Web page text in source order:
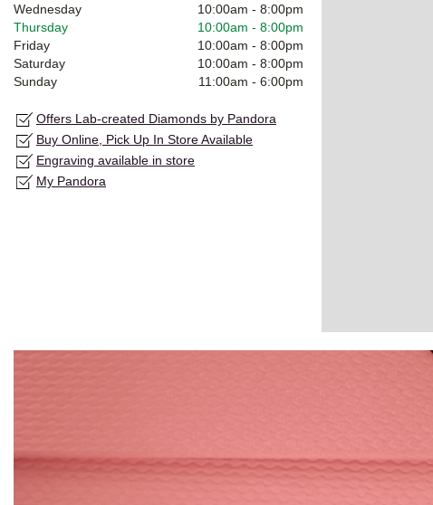
Wednesday
10:00am - 8:00pm
Thursday
10:00am - 8:00pm
Friday
10:00am - 8:00pm
Saturday
10:00am - 8:00pm
Sunday
11:00am - 6:00pm
Offers Lab-created Diamonds by Pandora
Buy Online, Pick Up In Store Available
Engraving available in store
My Pandora